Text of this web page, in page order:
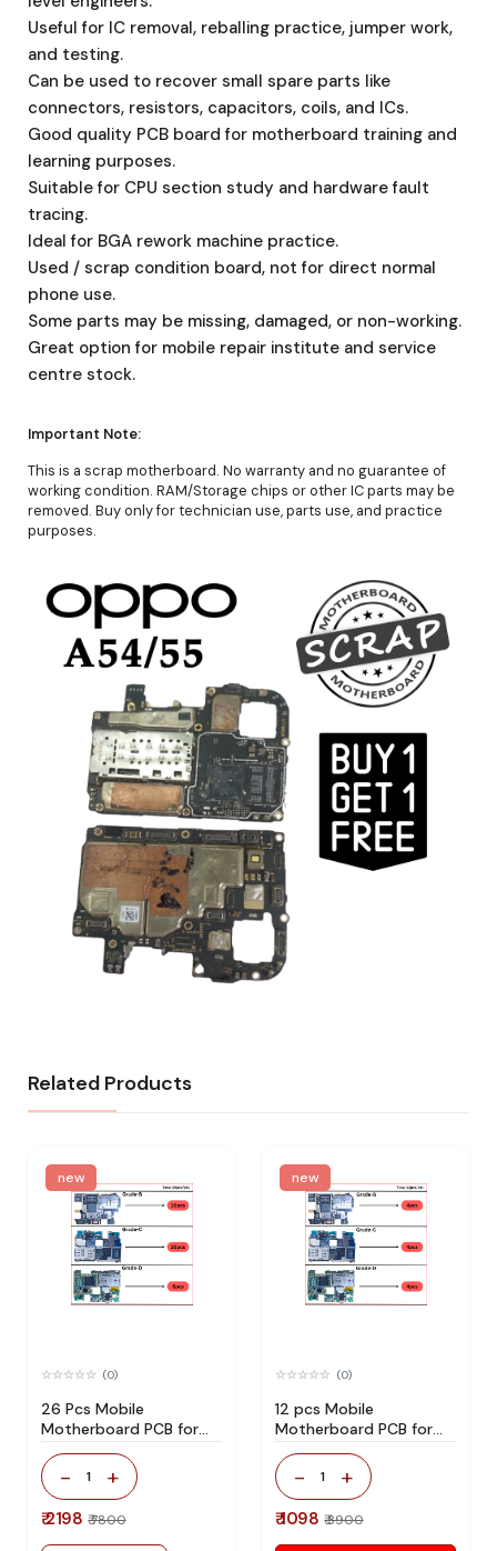
Useful for IC removal, reballing practice, jumper work,
and testing.
Can be used to recover small spare parts like
connectors, resistors, capacitors, coils, and ICs.
Good quality PCB board for motherboard training and
learning purposes.
Suitable for CPU section study and hardware fault
tracing.
Ideal for BGA rework machine practice.
Used / scrap condition board, not for direct normal
phone use.
Some parts may be missing, damaged, or non-working.
Great option for mobile repair institute and service
centre stock.
Important Note:
This is a scrap motherboard. No warranty and no guarantee of
working condition. RAM/Storage chips or other IC parts may be
removed. Buy only for technician use, parts use, and practice
purposes.
Related Products
new
(0)
26 Pcs Mobile
Motherboard PCB for
Technician Use IC And
Spare Parts
- 1 +
₹ 2198 ₹ 7800
new
(0)
12 pcs Mobile
Motherboard PCB for
Technician Use IC And
Spare Parts
- 1 +
₹ 1098 ₹ 3900